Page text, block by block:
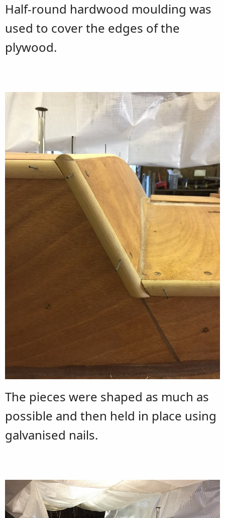
Half-round hardwood moulding was
used to cover the edges of the
plywood.
The pieces were shaped as much as
possible and then held in place using
galvanised nails.